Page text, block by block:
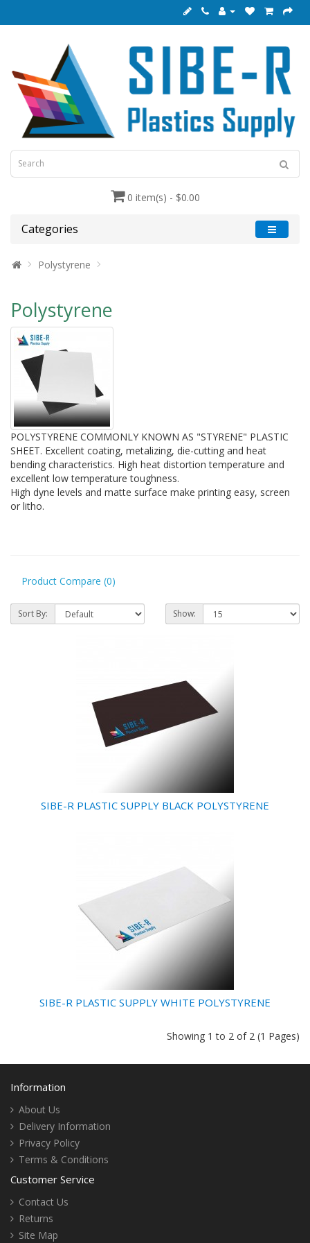
0 item(s) - $0.00
Categories
Polystyrene
Polystyrene
POLYSTYRENE COMMONLY KNOWN AS "STYRENE" PLASTIC
SHEET. Excellent coating, metalizing, die-cutting and heat
bending characteristics. High heat distortion temperature and
excellent low temperature toughness.
High dyne levels and matte surface make printing easy, screen
or litho.
Product Compare (0)
Sort By: Show:
SIBE-R PLASTIC SUPPLY BLACK POLYSTYRENE
SIBE-R PLASTIC SUPPLY WHITE POLYSTYRENE
Showing 1 to 2 of 2 (1 Pages)
Information
About Us
Delivery Information
Privacy Policy
Terms & Conditions
Customer Service
Contact Us
Returns
Site Map